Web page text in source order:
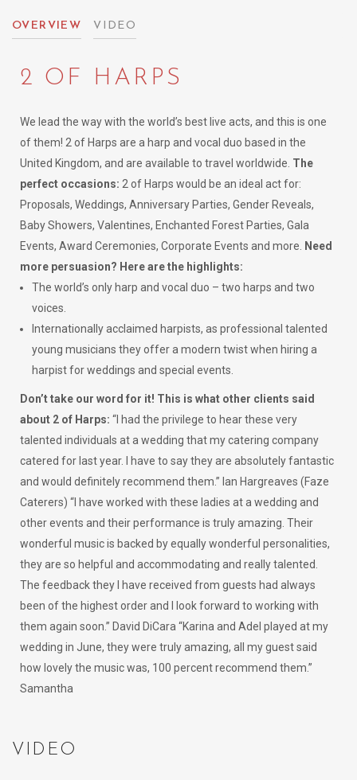
OVERVIEW VIDEO
2 OF HARPS
We lead the way with the world’s best live acts, and this is one
of them! 2 of Harps are a harp and vocal duo based in the
United Kingdom, and are available to travel worldwide. The
perfect occasions: 2 of Harps would be an ideal act for:
Proposals, Weddings, Anniversary Parties, Gender Reveals,
Baby Showers, Valentines, Enchanted Forest Parties, Gala
Events, Award Ceremonies, Corporate Events and more.
Need
more persuasion? Here are the highlights:
The world’s only harp and vocal duo – two harps and two
voices.
Internationally acclaimed harpists, as professional talented
young musicians they offer a modern twist when hiring a
harpist for weddings and special events.
Don’t take our word for it! This is what other clients said
about 2 of Harps: “I had the privilege to hear these very
talented individuals at a wedding that my catering company
catered for last year. I have to say they are absolutely fantastic
and would definitely recommend them.” Ian Hargreaves (Faze
Caterers) “I have worked with these ladies at a wedding and
other events and their performance is truly amazing. Their
wonderful music is backed by equally wonderful personalities,
they are so helpful and accommodating and really talented.
The feedback they I have received from guests had always
been of the highest order and I look forward to working with
them again soon.” David DiCara “Karina and Adel played at my
wedding in June, they were truly amazing, all my guest said
how lovely the music was, 100 percent recommend them.”
Samantha
VIDEO